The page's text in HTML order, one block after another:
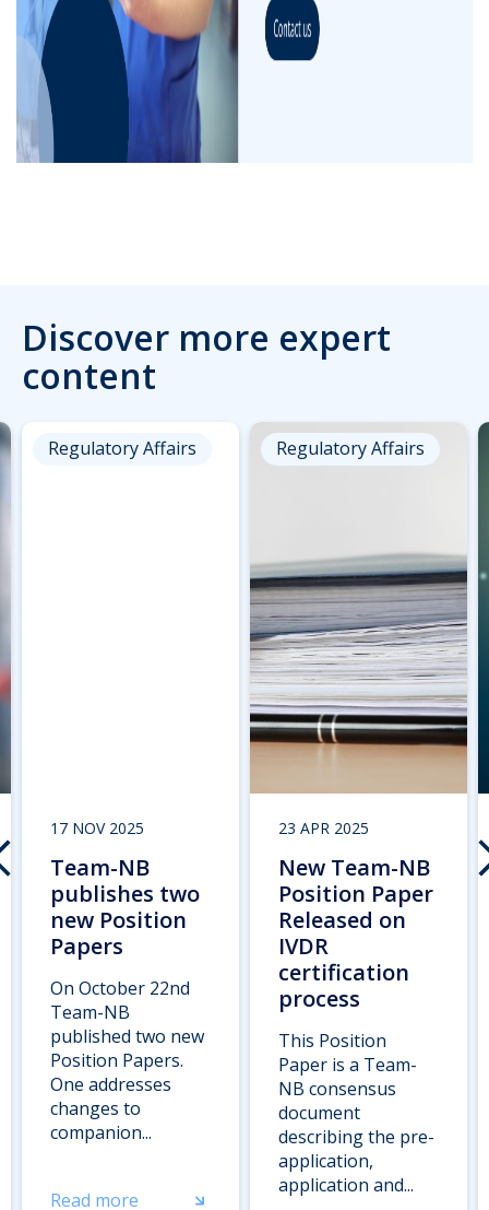
Discover more expert
content
Regulatory Affairs
17 NOV 2025
Team-NB
publishes two
new Position
Papers
On October 22nd
Team-NB
published two new
Position Papers.
One addresses
changes to
companion...
Read more
Regulatory Affairs
23 APR 2025
New Team-NB
Position Paper
Released on
IVDR
certification
process
This Position
Paper is a Team-
NB consensus
document
describing the pre-
application,
application and...